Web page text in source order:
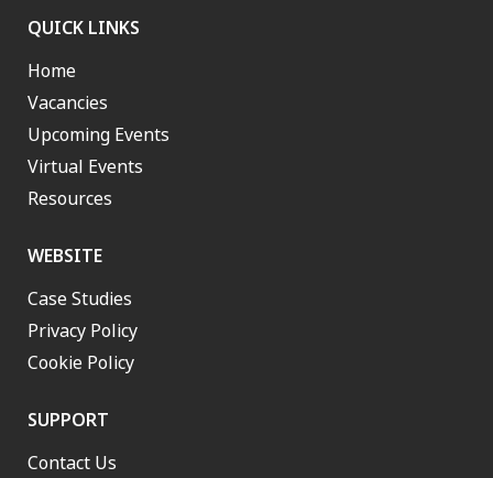
QUICK LINKS
Home
Vacancies
Upcoming Events
Virtual Events
Resources
WEBSITE
Case Studies
Privacy Policy
Cookie Policy
SUPPORT
Contact Us